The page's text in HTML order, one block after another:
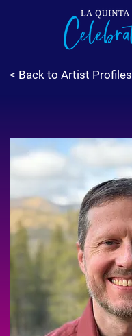
< Back to Artist Profiles